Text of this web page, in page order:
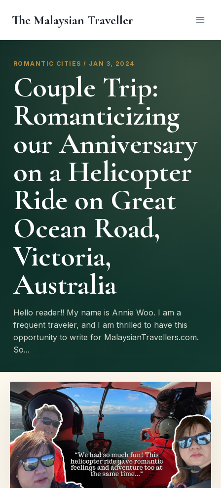
The Malaysian Traveller
ROMANTIC CITIES / JAN 3, 2024
Couple Trip:
Romanticizing
our Anniversary
on a Helicopter
Ride on Great
Ocean Road,
Victoria,
Australia
Hello reader!! My name is Annie Woo. I am a
frequent traveler, and I am thrilled to have this
opportunity to write for MalaysianTravellers.com.
So...